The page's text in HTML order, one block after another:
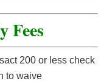
Community
at time of
Fees
200 or less check
to waive